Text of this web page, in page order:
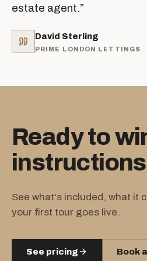
estate agent.”
David Sterling
PRIME LONDON LETTINGS
Ready to
See what's included, what it
your first tour goes live.
See pricing Book